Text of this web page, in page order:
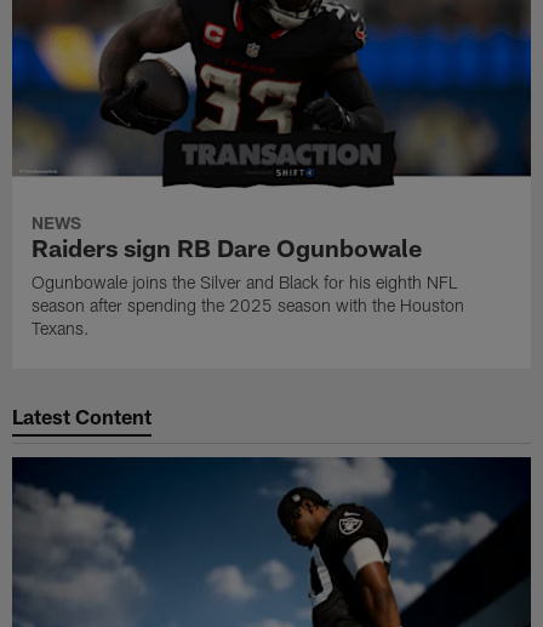
NEWS
Raiders sign RB Dare Ogunbowale
Ogunbowale joins the Silver and Black for his eighth NFL
season after spending the 2025 season with the Houston
Texans.
Latest Content